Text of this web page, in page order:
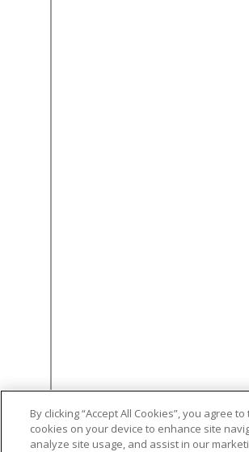
By clicking “Accept All Cookies”, you agree
cookies on your device to enhance site
analyze site usage, and assist in our